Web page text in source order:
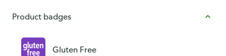
Product badges
Gluten Free